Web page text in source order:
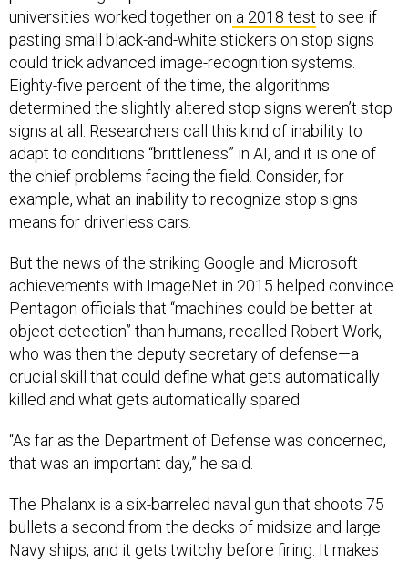
universities worked together on a 2018 test to see if
pasting small black-and-white stickers on stop signs
could trick advanced image-recognition systems.
Eighty-five percent of the time, the algorithms
determined the slightly altered stop signs weren’t stop
signs at all. Researchers call this kind of inability to
adapt to conditions “brittleness” in AI, and it is one of
the chief problems facing the field. Consider, for
example, what an inability to recognize stop signs
means for driverless cars.
But the news of the striking Google and Microsoft
achievements with ImageNet in 2015 helped convince
Pentagon officials that “machines could be better at
object detection” than humans, recalled Robert Work,
who was then the deputy secretary of defense—a
crucial skill that could define what gets automatically
killed and what gets automatically spared.
“As far as the Department of Defense was concerned,
that was an important day,” he said.
The Phalanx is a six-barreled naval gun that shoots 75
bullets a second from the decks of midsize and large
Navy ships, and it gets twitchy before firing. It makes